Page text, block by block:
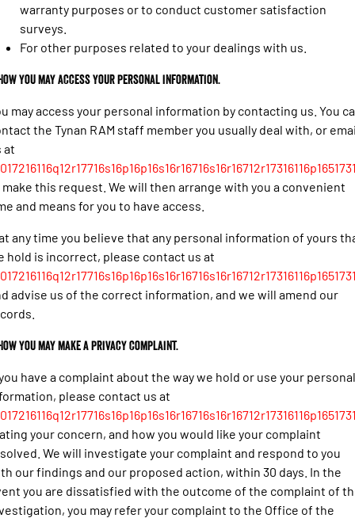
warranty purposes or to conduct customer satisfaction
surveys.
For other purposes related to your dealings with us.
you may access your personal information.
may access your personal information by contacting us. You
the Tynan RAM staff member you usually deal with, or
at
this request. We will then arrange with you a convenient
and means for you to have access.
any time you believe that any personal information of yours
hold is incorrect, please contact us at
advise us of the correct information, and we will amend our
you may make a privacy complaint.
have a complaint about the way we hold or use your personal
please contact us at
your concern, and how you would like your complaint
We will investigate your complaint and respond to you
our findings and our proposed action, within 30 days. In the
you are dissatisfied with the outcome of the complaint of
you may refer your complaint to the Office of the